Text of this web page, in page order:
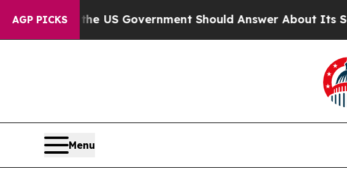
AGP PICKSthe US Government Should Answer About Its
Menu